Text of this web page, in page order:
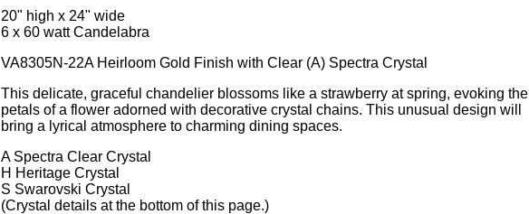
20" high x 24" wide
6 x 60 watt Candelabra
VA8305N-22A Heirloom Gold Finish with Clear (A) Spectra Crystal
This delicate, graceful chandelier blossoms like a strawberry at spring, evoking the
petals of a flower adorned with decorative crystal chains. This unusual design will
bring a lyrical atmosphere to charming dining spaces.
A Spectra Clear Crystal
H Heritage Crystal
S Swarovski Crystal
(Crystal details at the bottom of this page.)